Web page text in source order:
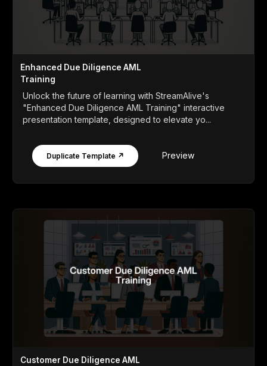
Enhanced Due Diligence AML
Training
Unlock the future of learning with StreamAlive's
"Enhanced Due Diligence AML Training" interactive
presentation template, designed to elevate yo...
Duplicate Template ↗ Preview
Customer Due Diligence AML